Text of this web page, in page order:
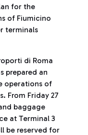
for the
of Fiumicino
terminals
di Roma
prepared an
operations of
From Friday 27
baggage
at Terminal 3
be reserved for